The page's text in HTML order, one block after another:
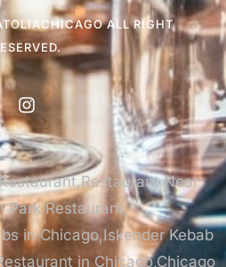
ALL RIGHT
Near
Park Restaurant,
in Chicago,Iskender Kebab
in Chicago,Chicago